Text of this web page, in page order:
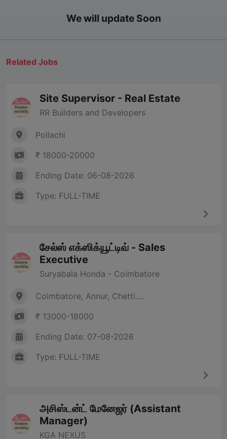
We will update Soon
Related Jobs
Site Supervisor - Real Estate
RR Builders and Developers
Pollachi
₹ 18000-20000
Ending Date: 06-08-2026
Type: FULL-TIME
சேல்ஸ் எக்ஸிக்யூட்டிவ் - Sales
Executive
Suryabala Honda - Coimbatore
Coimbatore, Annur, Chetti....
₹ 13000-18000
Ending Date: 07-08-2026
Type: FULL-TIME
அசிஸ்டன்ட் மேனேஜர் (Assistant
Manager)
KGA NEXUS